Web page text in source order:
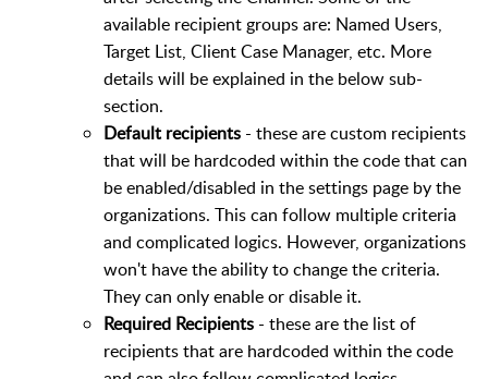
available recipient groups are: Named Users,
Target List, Client Case Manager, etc. More
details will be explained in the below sub-
section.
Default recipients - these are custom recipients
that will be hardcoded within the code that can
be enabled/disabled in the settings page by the
organizations. This can follow multiple criteria
and complicated logics. However, organizations
won't have the ability to change the criteria.
They can only enable or disable it.
Required Recipients - these are the list of
recipients that are hardcoded within the code